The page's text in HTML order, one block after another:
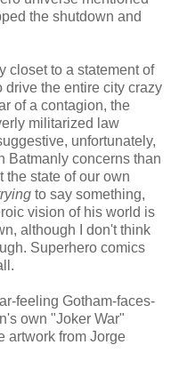
the shutdown and
closet to a statement of
the entire city crazy
of a contagion, the
militarized law
unfortunately,
Batmanly concerns than
the state of our own
to say something,
vision of his world is
although I don't think
Superhero comics
feeling Gotham-faces-
own "Joker War"
artwork from Jorge